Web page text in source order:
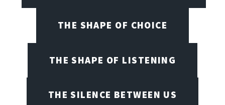
THE SHAPE OF CHOICE
THE SHAPE OF LISTENING
THE SILENCE BETWEEN US